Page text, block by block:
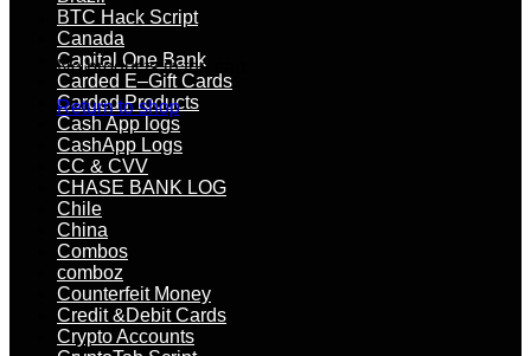
No products in the cart.
Return to shop
BTC Hack Script
Canada
Capital One Bank
Carded E–Gift Cards
Carded Products
Cash App logs
CashApp Logs
CC & CVV
CHASE BANK LOG
Chile
China
Combos
comboz
Counterfeit Money
Credit &Debit Cards
Crypto Accounts